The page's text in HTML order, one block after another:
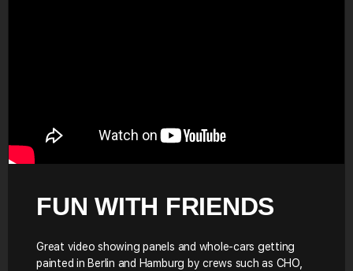
FUN WITH FRIENDS
Great video showing panels and whole-cars getting
painted in Berlin and Hamburg by crews such as CHO,